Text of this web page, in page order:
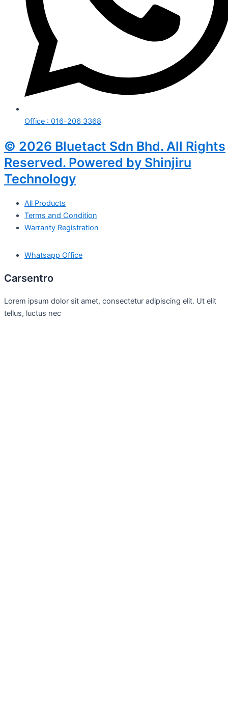
Office : 016-206 3368
© 2026 Bluetact Sdn Bhd. All Rights
Reserved. Powered by Shinjiru
Technology
All Products
Terms and Condition
Warranty Registration
Whatsapp Office
Carsentro
Lorem ipsum dolor sit amet, consectetur adipiscing elit. Ut elit
tellus, luctus nec